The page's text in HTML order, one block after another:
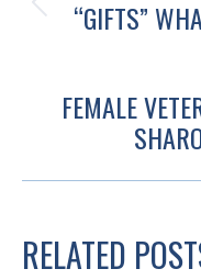
“GIFTS”
FEMALE
RELATED